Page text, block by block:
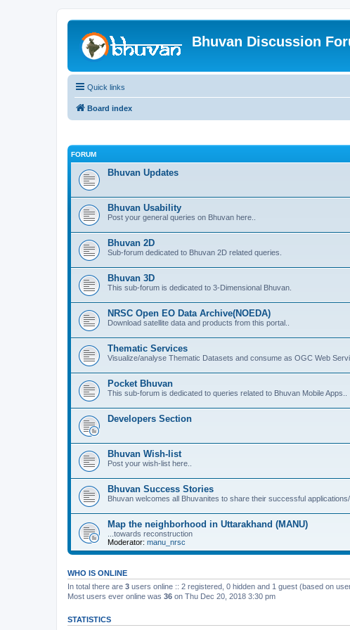
Bhuvan Discussion
Quick links
Board index
FORUM
Bhuvan Updates
Bhuvan Usability
Post your general queries on Bhuvan here..
Bhuvan 2D
Sub-forum dedicated to Bhuvan 2D related queries.
Bhuvan 3D
This sub-forum is dedicated to 3-Dimensional Bhuvan.
NRSC Open EO Data Archive(NOEDA)
Download satellite data and products from this portal..
Thematic Services
Visualize/analyse Thematic Datasets and consume as OGC Web
Pocket Bhuvan
This sub-forum is dedicated to queries related to Bhuvan Mobile Apps..
Developers Section
Bhuvan Wish-list
Post your wish-list here..
Bhuvan Success Stories
Bhuvan welcomes all Bhuvanites to share their successful
Map the neighborhood in Uttarakhand (MANU)
...towards reconstruction
Moderator: manu_nrsc
WHO IS ONLINE
In total there are 3 users online :: 2 registered, 0 hidden and 1 guest (based on
Most users ever online was 36 on Thu Dec 20, 2018 3:30 pm
STATISTICS